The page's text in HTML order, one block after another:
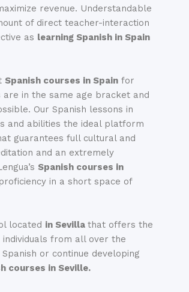
revenue. Understandable
of direct teacher-interaction
as learning Spanish in Spain
Spanish courses in Spain for
in the same age bracket and
Our Spanish lessons in
and abilities the ideal platform
guarantees full cultural and
and an extremely
Spanish courses in
in a short space of
located in Sevilla that offers the
individuals from all over the
or continue developing
courses in Seville.